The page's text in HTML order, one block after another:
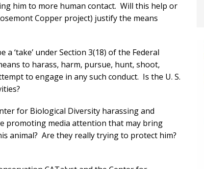
him to more human contact. Will this help or
Copper project) justify the means
‘take’ under Section 3(18) of the Federal
to harass, harm, pursue, hunt, shoot,
to engage in any such conduct. Is the U. S.
for Biological Diversity harassing and
promoting media attention that may bring
animal? Are they really trying to protect him?